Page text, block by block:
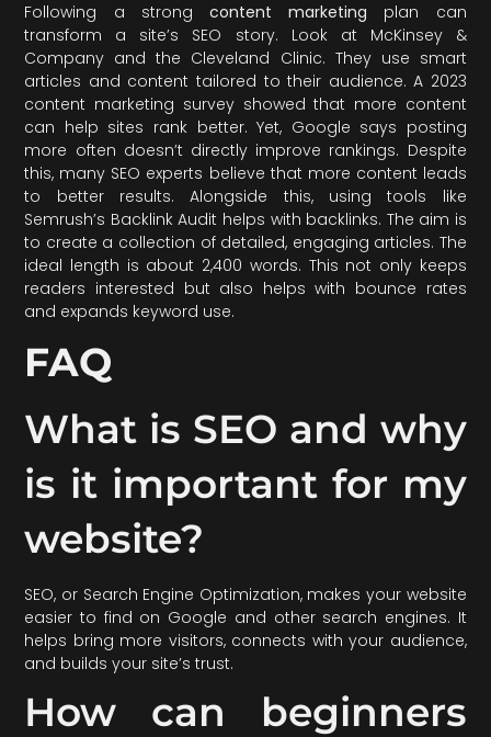
Following a strong content marketing plan can
transform a site’s SEO story. Look at McKinsey &
Company and the Cleveland Clinic. They use smart
articles and content tailored to their audience. A 2023
content marketing survey showed that more content
can help sites rank better. Yet, Google says posting
more often doesn’t directly improve rankings. Despite
this, many SEO experts believe that more content leads
to better results. Alongside this, using tools like
Semrush’s Backlink Audit helps with backlinks. The aim is
to create a collection of detailed, engaging articles. The
ideal length is about 2,400 words. This not only keeps
readers interested but also helps with bounce rates
and expands keyword use.
FAQ
What is SEO and why
is it important for my
website?
SEO, or Search Engine Optimization, makes your website
easier to find on Google and other search engines. It
helps bring more visitors, connects with your audience,
and builds your site’s trust.
How can beginners